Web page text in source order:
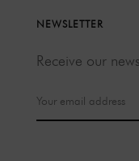
NEWSLETTER
Receive our